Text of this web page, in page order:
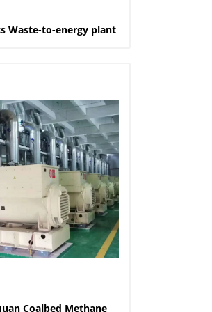
Waste-to-energy plant
Coalbed Methane